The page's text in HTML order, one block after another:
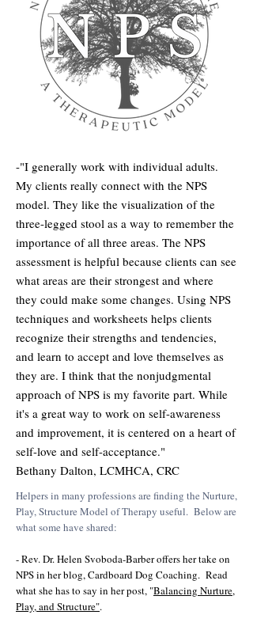
-"I generally work with individual adults.
My clients really connect with the NPS
model. They like the visualization of the
three-legged stool as a way to remember the
importance of all three areas. The NPS
assessment is helpful because clients can see
what areas are their strongest and where
they could make some changes. Using NPS
techniques and worksheets helps clients
recognize their strengths and tendencies,
and learn to accept and love themselves as
they are. I think that the nonjudgmental
approach of NPS is my favorite part. While
it's a great way to work on self-awareness
and improvement, it is centered on a heart of
self-love and self-acceptance."
Bethany Dalton, LCMHCA, CRC
Helpers in many professions are finding the Nurture,
Play, Structure Model of Therapy useful. Below are
what some have shared:
- Rev. Dr. Helen Svoboda-Barber offers her take on
NPS in her blog, Cardboard Dog Coaching. Read
what she has to say in her post, "Balancing Nurture,
Play, and Structure".